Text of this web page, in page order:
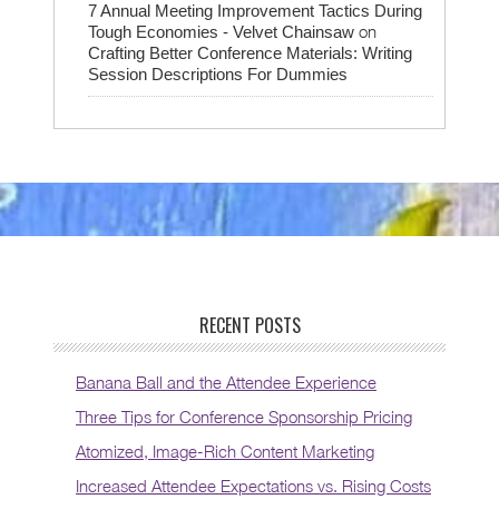
7 Annual Meeting Improvement Tactics During
Tough Economies - Velvet Chainsaw on
Crafting Better Conference Materials: Writing
Session Descriptions For Dummies
RECENT POSTS
Banana Ball and the Attendee Experience
Three Tips for Conference Sponsorship Pricing
Atomized, Image-Rich Content Marketing
Increased Attendee Expectations vs. Rising Costs